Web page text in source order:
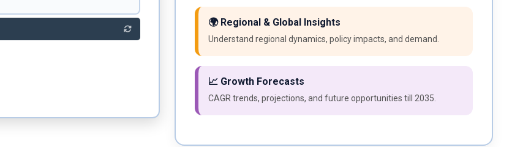
🌍 Regional & Global Insights
Understand regional dynamics, policy impacts, and demand.
📈 Growth Forecasts
CAGR trends, projections, and future opportunities till 2035.